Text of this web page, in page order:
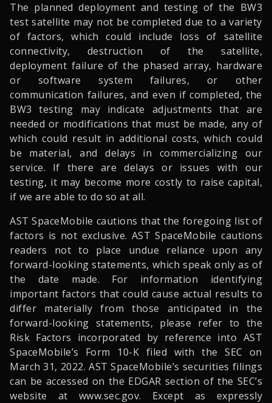
The planned deployment and testing of the BW3
test satellite may not be completed due to a variety
of factors, which could include loss of satellite
connectivity, destruction of the satellite,
deployment failure of the phased array, hardware
or software system failures, or other
communication failures, and even if completed, the
BW3 testing may indicate adjustments that are
needed or modifications that must be made, any of
which could result in additional costs, which could
be material, and delays in commercializing our
service. If there are delays or issues with our
testing, it may become more costly to raise capital,
if we are able to do so at all.
AST SpaceMobile cautions that the foregoing list of
factors is not exclusive. AST SpaceMobile cautions
readers not to place undue reliance upon any
forward-looking statements, which speak only as of
the date made. For information identifying
important factors that could cause actual results to
differ materially from those anticipated in the
forward-looking statements, please refer to the
Risk Factors incorporated by reference into AST
SpaceMobile’s Form 10-K filed with the SEC on
March 31, 2022. AST SpaceMobile’s securities filings
can be accessed on the EDGAR section of the SEC’s
website at www.sec.gov. Except as expressly